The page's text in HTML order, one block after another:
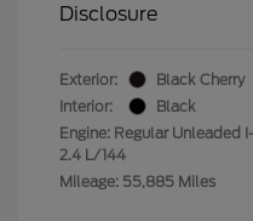
Disclosure
Exterior:
Black Cherry
Interior:
Black
Engine: Regular Unleaded
2.4 L/144
Mileage: 55,885 Miles